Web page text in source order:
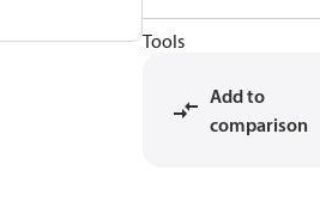
Tools
Add to
comparison